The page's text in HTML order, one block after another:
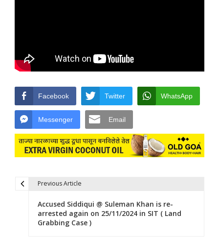
Facebook Twitter WhatsApp
Messenger Email
Previous Article
Accused Siddiqui @ Suleman Khan is re-
arrested again on 25/11/2024 in SIT ( Land
Grabbing Case )